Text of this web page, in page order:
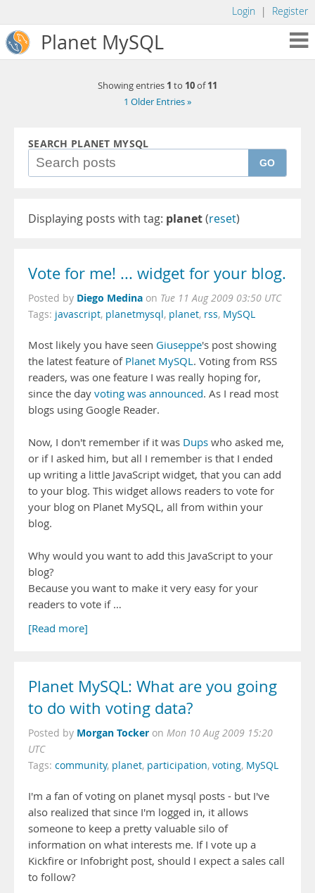
Login | Register
Planet MySQL
Showing entries 1 to 10of11
1 Older Entries »
SEARCH PLANET MYSQL
GO
Displaying posts with tag: planet(reset)
Vote for me! ... widget for your blog.
Posted by Diego Medina on Tue 11 Aug 2009 03:50 UTC
Tags: javascript, planetmysql, planet, rss, MySQL
Most likely you have seen Giuseppe's post showing
the latest feature of Planet MySQL. Voting from RSS
readers, was one feature I was really hoping for,
since the day voting was announced. As I read most
blogs using Google Reader.
Now, I don't remember if it was Dups who asked me,
or if I asked him, but all I remember is that I ended
up writing a little JavaScript widget, that you can add
to your blog. This widget allows readers to vote for
your blog on Planet MySQL, all from within your
blog.
Why would you want to add this JavaScript to your
blog?
Because you want to make it very easy for your
readers to vote if …
[Read more]
Planet MySQL: What are you going
to do with voting data?
Posted by Morgan Tocker on Mon 10 Aug 2009 15:20
UTC
Tags: community, planet, participation, voting, MySQL
I'm a fan of voting on planet mysql posts - but I've
also realized that since I'm logged in, it allows
someone to keep a pretty valuable silo of
information on what interests me. If I vote up a
Kickfire or Infobright post, should I expect a sales call
to follow?